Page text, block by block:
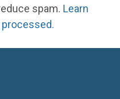
spam. Learn